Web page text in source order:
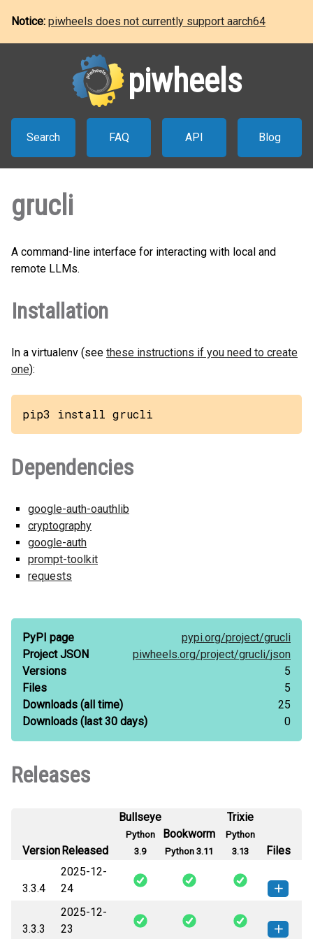
Notice: piwheels does not currently support aarch64
piwheels
Search FAQ API Blog
grucli
A command-line interface for interacting with local and
remote LLMs.
Installation
In a virtualenv (see these instructions if you need to create
one):
pip3 install grucli
Dependencies
google-auth-oauthlib
cryptography
google-auth
prompt-toolkit
requests
PyPI page pypi.org/project/grucli
Project JSON
piwheels.org/project/grucli/json
Versions
5
Files
5
Downloads (all time)
25
Downloads (last 30 days) 0
Releases
VersionReleased
Bullseye
Python
3.9
Bookworm
Python 3.11
Trixie
Python
3.13
Files
3.3.4
2025-12-
24
grucli-3.3.4-py3-none-any.whl
(42
KB)
How to install this
3.3.3
2025-12-
23